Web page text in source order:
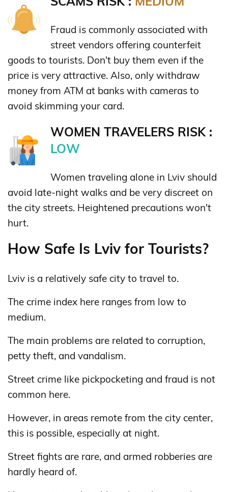
Fraud is commonly associated with
street vendors offering counterfeit
goods to tourists. Don't buy them even if the
price is very attractive. Also, only withdraw
money from ATM at banks with cameras to
avoid skimming your card.
WOMEN TRAVELERS RISK :
LOW
Women traveling alone in Lviv should
avoid late-night walks and be very discreet on
the city streets. Heightened precautions won't
hurt.
How Safe Is Lviv for Tourists?
Lviv is a relatively safe city to travel to.
The crime index here ranges from low to
medium.
The main problems are related to corruption,
petty theft, and vandalism.
Street crime like pickpocketing and fraud is not
common here.
However, in areas remote from the city center,
this is possible, especially at night.
Street fights are rare, and armed robberies are
hardly heard of.